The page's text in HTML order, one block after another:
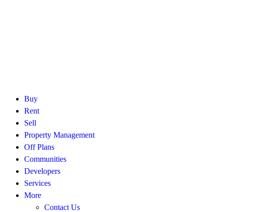
Buy
Rent
Sell
Property Management
Off Plans
Communities
Developers
Services
More
Contact Us